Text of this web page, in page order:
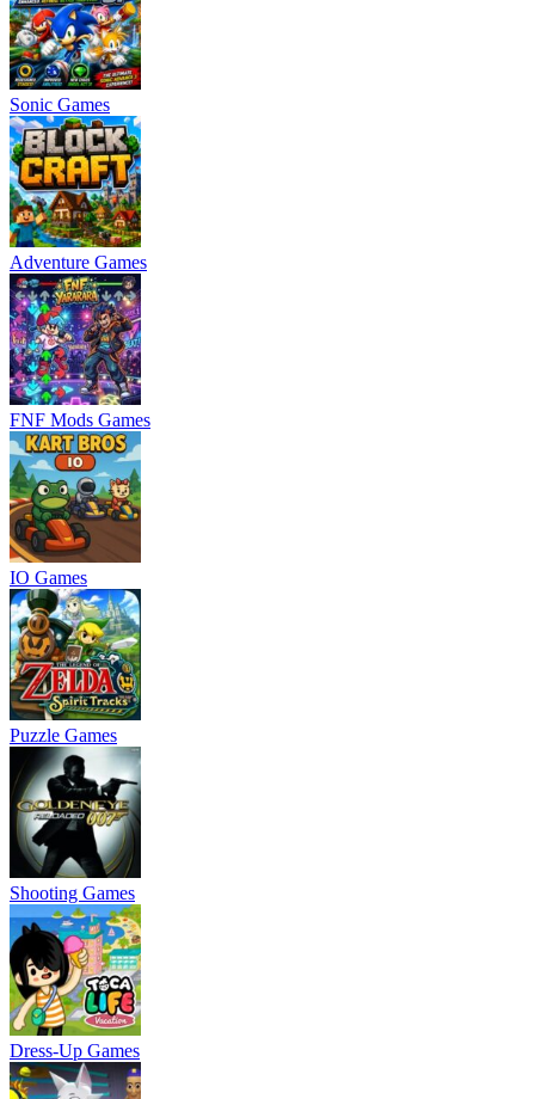
Sonic Games
Adventure Games
FNF Mods Games
IO Games
Puzzle Games
Shooting Games
Dress-Up Games